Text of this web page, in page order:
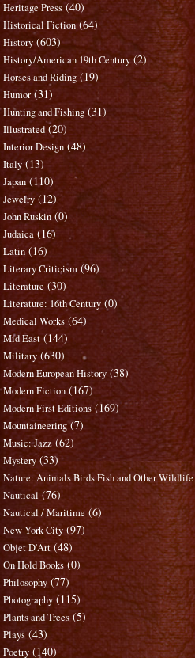
Heritage Press (40)
Historical Fiction (64)
History (603)
History/American 19th Century (2)
Horses and Riding (19)
Humor (31)
Hunting and Fishing (31)
Illustrated (20)
Interior Design (48)
Italy (13)
Japan (110)
Jewelry (12)
John Ruskin (0)
Judaica (16)
Latin (16)
Literary Criticism (96)
Literature (30)
Literature: 16th Century (0)
Medical Works (64)
Mid East (144)
Military (630)
Modern European History (38)
Modern Fiction (167)
Modern First Editions (169)
Mountaineering (7)
Music: Jazz (62)
Mystery (33)
Nature: Animals Birds Fish and Other Wildlife
Nautical (76)
Nautical / Maritime (6)
New York City (97)
Objet D'Art (48)
On Hold Books (0)
Philosophy (77)
Photography (115)
Plants and Trees (5)
Plays (43)
Poetry (140)